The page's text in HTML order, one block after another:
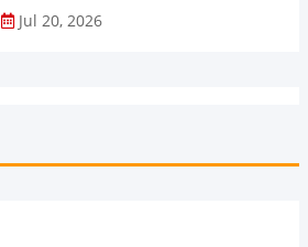
Jul 20, 2026